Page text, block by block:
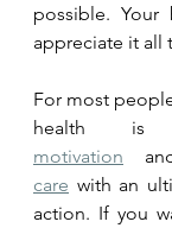
possible.
appreciate it all
For most
motivation
care with an
action. If you